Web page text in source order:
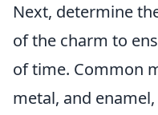
Next, determine
of the charm to
of time. Common
metal, and